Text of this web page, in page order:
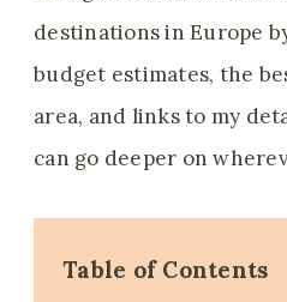
destinations in Europe
budget estimates, the
area, and links to my
can go deeper on
Table of Contents